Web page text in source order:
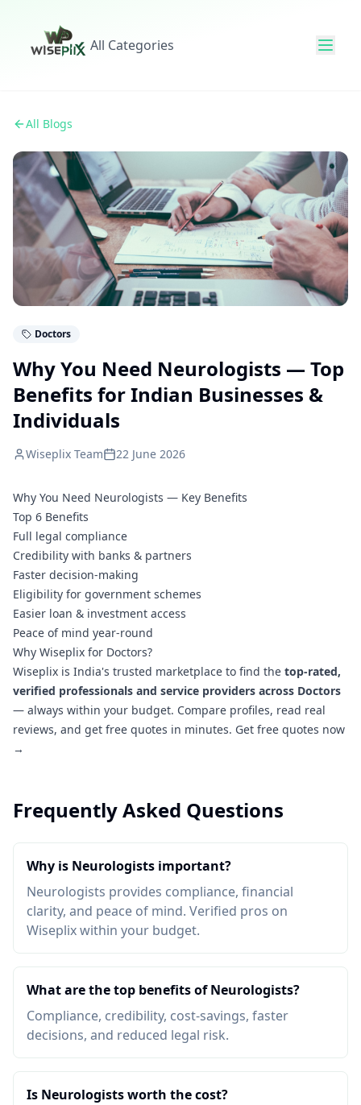
All Categories
All Blogs
Doctors
Why You Need Neurologists — Top
Benefits for Indian Businesses &
Individuals
Wiseplix Team 22 June 2026
Why You Need Neurologists — Key Benefits
Top 6 Benefits
Full legal compliance
Credibility with banks & partners
Faster decision-making
Eligibility for government schemes
Easier loan & investment access
Peace of mind year-round
Why Wiseplix for Doctors?
Wiseplix is India's trusted marketplace to find the top-rated,
verified professionals and service providers across Doctors
— always within your budget. Compare profiles, read real
reviews, and get free quotes in minutes. Get free quotes now
→
Frequently Asked Questions
Why is Neurologists important?
Neurologists provides compliance, financial
clarity, and peace of mind. Verified pros on
Wiseplix within your budget.
What are the top benefits of Neurologists?
Compliance, credibility, cost-savings, faster
decisions, and reduced legal risk.
Is Neurologists worth the cost?